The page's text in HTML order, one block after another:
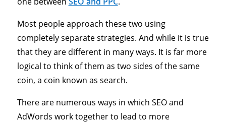
Most people approach these two using
completely separate strategies. And while it is true
that they are different in many ways. It is far more
logical to think of them as two sides of the same
coin, a coin known as search.
There are numerous ways in which SEO and
AdWords work together to lead to more